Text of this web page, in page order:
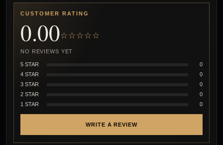
CUSTOMER RATING
0.00☆☆☆☆☆
NO REVIEWS YET
5 STAR
0
4 STAR
0
3 STAR
0
2 STAR
0
1 STAR
0
WRITE A REVIEW